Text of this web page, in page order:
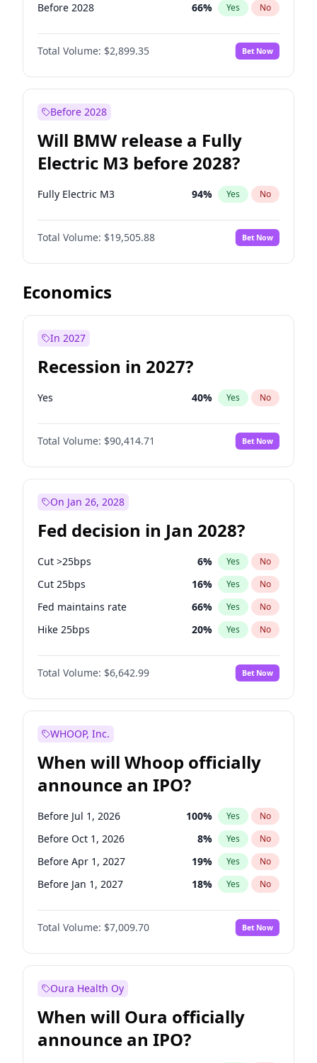
Before 2028 66% Yes No
Total Volume: $2,899.35 Bet Now
Before 2028
Will BMW release a Fully
Electric M3 before 2028?
Fully Electric M3 94% Yes No
Total Volume: $19,505.88 Bet Now
Economics
In 2027
Recession in 2027?
Yes 40% Yes No
Total Volume: $90,414.71 Bet Now
On Jan 26, 2028
Fed decision in Jan 2028?
Cut >25bps 6% Yes No
Cut 25bps 16% Yes No
Fed maintains rate 66% Yes No
Hike 25bps 20% Yes No
Hike >25bps 17%
Total Volume: $6,642.99 Bet Now
WHOOP, Inc.
When will Whoop officially
announce an IPO?
Before Jul 1, 2026 100% Yes No
Before Oct 1, 2026 8% Yes No
Before Apr 1, 2027 19% Yes No
Before Jan 1, 2027 18% Yes No
Before Jul 1, 2027 23%
Before Oct 1, 2027 No
Before Jan 1, 2028 35% Yes No
Total Volume: $7,009.70 Bet Now
Oura Health Oy
When will Oura officially
announce an IPO?